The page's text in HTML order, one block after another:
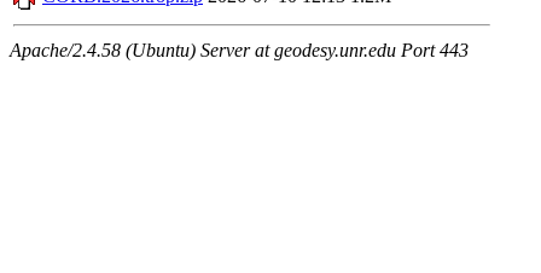
Apache/2.4.58 (Ubuntu) Server at geodesy.unr.edu Port 443